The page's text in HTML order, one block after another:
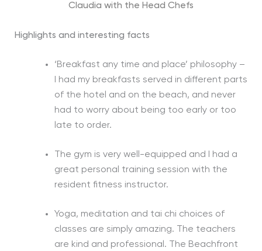
Claudia with the Head Chefs
Highlights and interesting facts
‘Breakfast any time and place’ philosophy –
I had my breakfasts served in different parts
of the hotel and on the beach, and never
had to worry about being too early or too
late to order.
The gym is very well-equipped and I had a
great personal training session with the
resident fitness instructor.
Yoga, meditation and tai chi choices of
classes are simply amazing. The teachers
are kind and professional. The Beachfront